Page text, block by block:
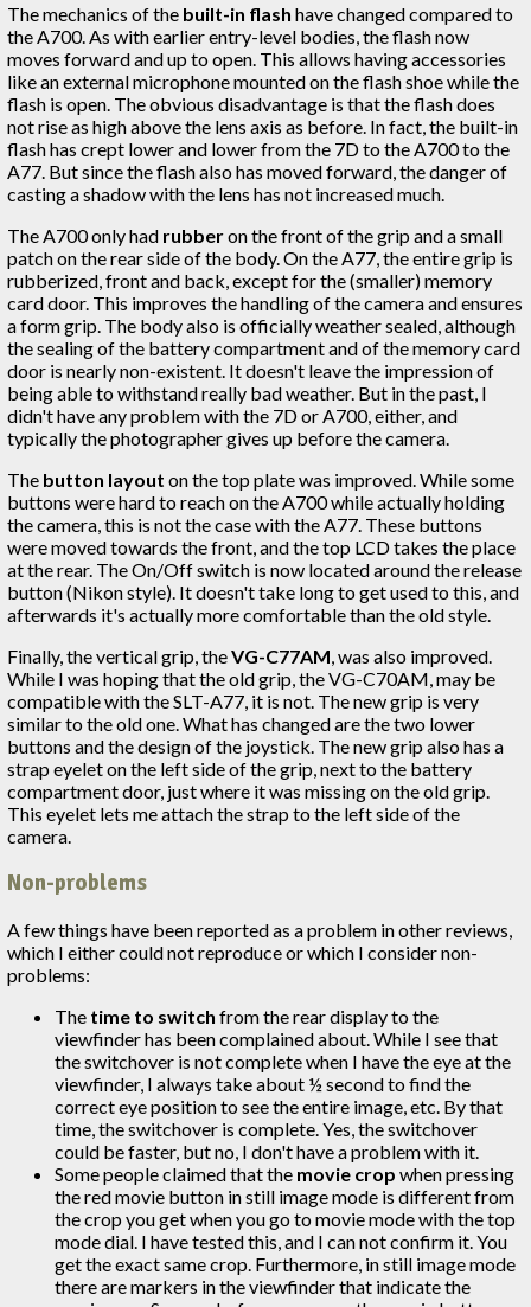
The mechanics of the built-in flash have changed compared to
the A700. As with earlier entry-level bodies, the flash now
moves forward and up to open. This allows having accessories
like an external microphone mounted on the flash shoe while the
flash is open. The obvious disadvantage is that the flash does
not rise as high above the lens axis as before. In fact, the built-in
flash has crept lower and lower from the 7D to the A700 to the
A77. But since the flash also has moved forward, the danger of
casting a shadow with the lens has not increased much.
The A700 only had rubberon the front of the grip and a small
patch on the rear side of the body. On the A77, the entire grip is
rubberized, front and back, except for the (smaller) memory
card door. This improves the handling of the camera and ensures
a form grip. The body also is officially weather sealed, although
the sealing of the battery compartment and of the memory card
door is nearly non-existent. It doesn't leave the impression of
being able to withstand really bad weather. But in the past, I
didn't have any problem with the 7D or A700, either, and
typically the photographer gives up before the camera.
The button layout on the top plate was improved. While some
buttons were hard to reach on the A700 while actually holding
the camera, this is not the case with the A77. These buttons
were moved towards the front, and the top LCD takes the place
at the rear. The On/Off switch is now located around the release
button (Nikon style). It doesn't take long to get used to this, and
afterwards it's actually more comfortable than the old style.
Finally, the vertical grip, theVG-C77AM , was also improved.
While I was hoping that the old grip, the VG-C70AM, may be
compatible with the SLT-A77, it is not. The new grip is very
similar to the old one. What has changed are the two lower
buttons and the design of the joystick. The new grip also has a
strap eyelet on the left side of the grip, next to the battery
compartment door, just where it was missing on the old grip.
This eyelet lets me attach the strap to the left side of the
camera.
Non-problems
A few things have been reported as a problem in other reviews,
which I either could not reproduce or which I consider non-
problems:
The time to switch from the rear display to the
viewfinder has been complained about. While I see that
the switchover is not complete when I have the eye at the
viewfinder, I always take about ½ second to find the
correct eye position to see the entire image, etc. By that
time, the switchover is complete. Yes, the switchover
could be faster, but no, I don't have a problem with it.
Some people claimed that the movie crop when pressing
the red movie button in still image mode is different from
the crop you get when you go to movie mode with the top
mode dial. I have tested this, and I can not confirm it. You
get the exact same crop. Furthermore, in still image mode
there are markers in the viewfinder that indicate the